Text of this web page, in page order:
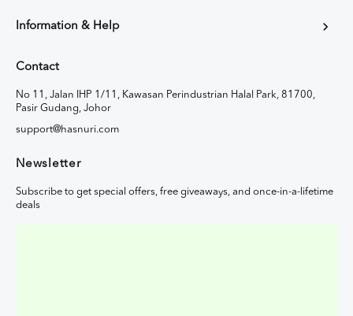
Information & Help
Contact
No 11, Jalan IHP 1/11, Kawasan Perindustrian Halal Park, 81700,
Pasir Gudang, Johor
support@hasnuri.com
Newsletter
Subscribe to get special offers, free giveaways, and once-in-a-lifetime
deals